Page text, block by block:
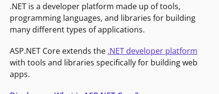
.NET is a developer platform made up of tools,
programming languages, and libraries for building
many different types of applications.
ASP.NET Core extends the .NET developer platform
with tools and libraries specifically for building web
apps.